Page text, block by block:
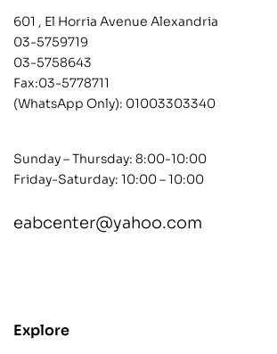
601 , El Horria Avenue Alexandria
03-5759719
03-5758643
Fax:03-5778711
(WhatsApp Only): 01003303340
Sunday – Thursday: 8:00-10:00
Friday-Saturday: 10:00 – 10:00
eabcenter@yahoo.com
Explore